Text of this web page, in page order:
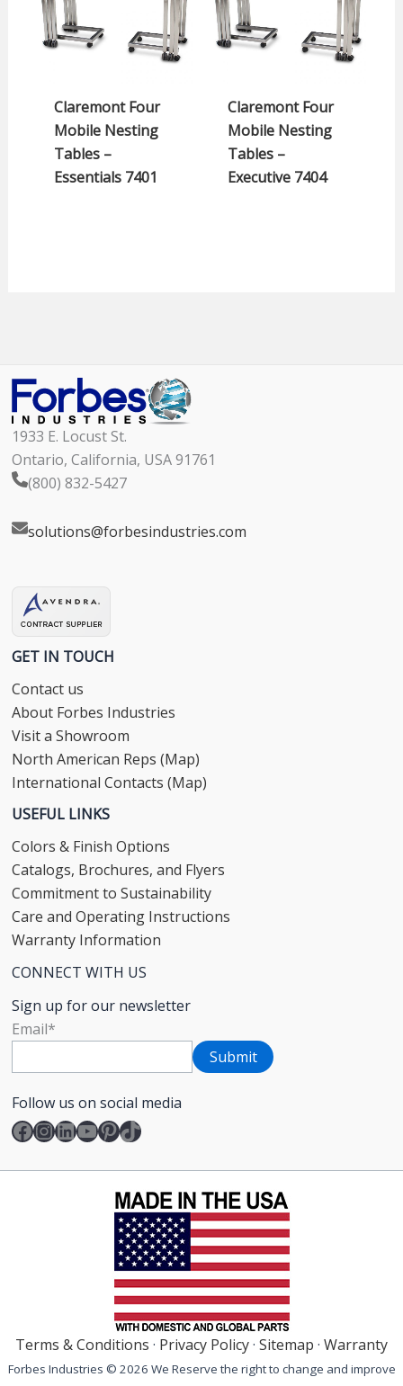
Claremont Four
Mobile Nesting
Tables –
Essentials 7401
Claremont Four
Mobile Nesting
Tables –
Executive 7404
1933 E. Locust St.
Ontario, California, USA 91761
(800) 832-5427
solutions@forbesindustries.com
GET IN TOUCH
Contact us
About Forbes Industries
Visit a Showroom
North American Reps (Map)
International Contacts (Map)
USEFUL LINKS
Colors & Finish Options
Catalogs, Brochures, and Flyers
Commitment to Sustainability
Care and Operating Instructions
Warranty Information
CONNECT WITH US
Sign up for our newsletter
Email*
Follow us on social media
Facebook
Instagram
LinkedIn
YouTube
Pinterest
TikTok
Terms & Conditions · Privacy Policy· Sitemap · Warranty
Forbes Industries © 2026 We Reserve the right to change and improve